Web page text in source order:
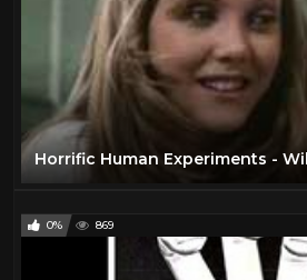
Horrific Human Experiments -
0% 869